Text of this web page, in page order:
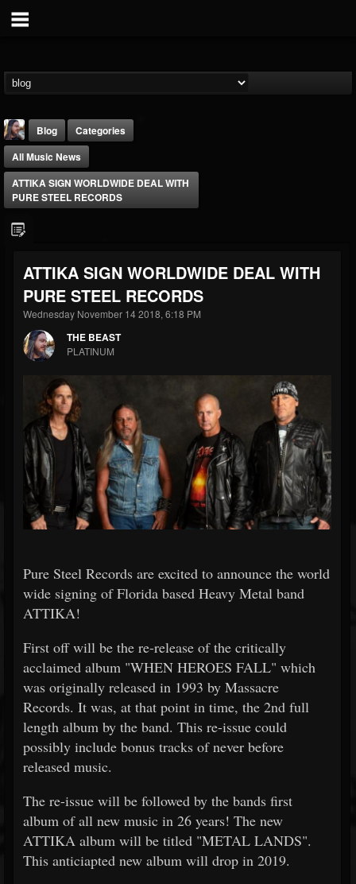
@thebeast
FOLLOWERS
203493
FOLLOWING
202954
UPDATES
41910
Forum
Blog
Categories
All Music News
ATTIKA SIGN WORLDWIDE DEAL WITH
PURE STEEL RECORDS
ATTIKA SIGN WORLDWIDE DEAL WITH
PURE STEEL RECORDS
Wednesday November 14 2018, 6:18 PM
THE BEAST
PLATINUM
Pure Steel Records are excited to announce the world
wide signing of Florida based Heavy Metal band
ATTIKA!
First off will be the re-release of the critically
acclaimed album "WHEN HEROES FALL" which
was originally released in 1993 by Massacre
Records. It was, at that point in time, the 2nd full
length album by the band. This re-issue could
possibly include bonus tracks of never before
released music.
The re-issue will be followed by the bands first
album of all new music in 26 years! The new
ATTIKA album will be titled "METAL LANDS".
This anticiapted new album will drop in 2019.